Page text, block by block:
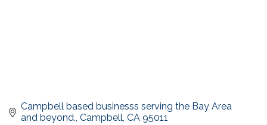
Campbell based businesss serving the Bay Area
and beyond. Campbell CA 95011